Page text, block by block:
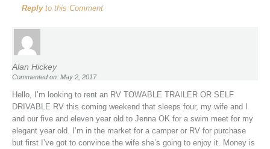
Replyto this Comment
Alan Hickey
Commented on: May 2, 2017
Hello, I’m looking to rent an RV TOWABLE TRAILER OR SELF
DRIVABLE RV this coming weekend that sleeps four, my wife and I
and our five and eleven year old to Jenna OK for a swim meet for my
elegant year old. I’m in the market for a camper or RV for purchase
but first I’ve got to convince the wife she’s going to enjoy it. Money is